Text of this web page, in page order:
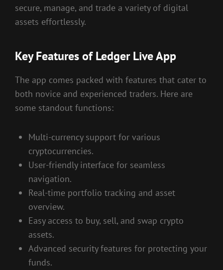
secure, manage, and trade a variety of digital
assets effortlessly.
Key Features of Ledger Live App
The app comes packed with features that cater to
both novice and experienced traders. Here are
some standout functions:
Multi-currency support for various
cryptocurrencies.
User-friendly interface for seamless
navigation.
Real-time portfolio tracking and asset
overview.
Easy access to buy, sell, and swap crypto
assets.
Advanced security features for protecting your
funds.